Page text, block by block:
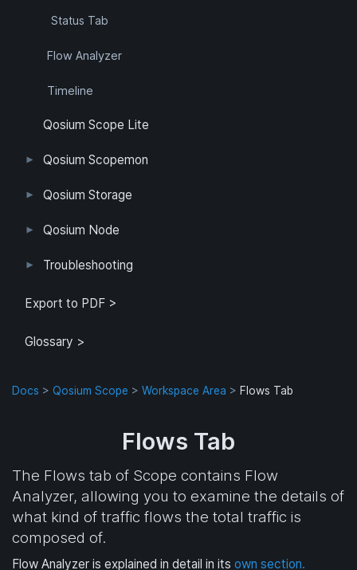
Status Tab
Flow Analyzer
Timeline
Qosium Scope Lite
Qosium Scopemon
User Interface
Configuration
Example Configuration
Parameter Reference
Application
Log
FlowMonitorMeasurer
Measurement
QoEChart
ScheduledMeasurer
ThroughputChart
Qosium Storage
Parameterization
User Interface
Heatmap
Direct Access
Qosium Node
Qosium Node Manager
Troubleshooting
Known Limitations
Export to PDF >
Glossary >
Docs >Qosium Scope >Workspace Area > Flows Tab
Flows Tab
The Flows tab of Scope contains Flow
Analyzer, allowing you to examine the details of
what kind of traffic flows the total traffic is
composed of.
Flow Analyzer is explained in detail in itsown section.